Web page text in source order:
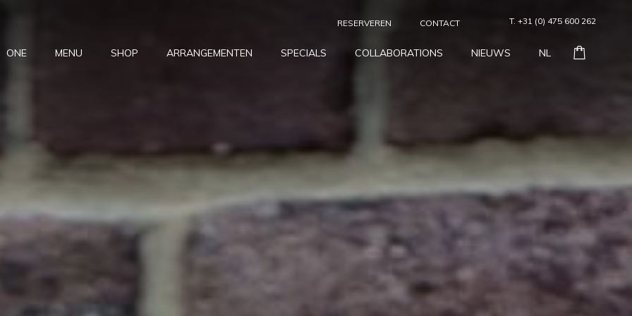
RESERVEREN CONTACT T. +31 (0) 475 600 262
ONE MENU SHOP ARRANGEMENTEN SPECIALS COLLABORATIONS NIEUWS NL